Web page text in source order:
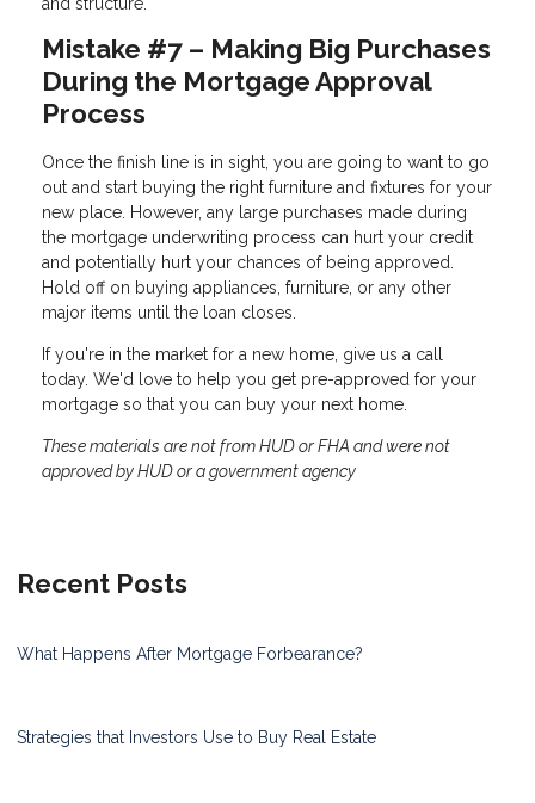
Mistake #7 – Making Big Purchases
During the Mortgage Approval
Process
Once the finish line is in sight, you are going to want to go
out and start buying the right furniture and fixtures for your
new place. However, any large purchases made during
the mortgage underwriting process can hurt your credit
and potentially hurt your chances of being approved.
Hold off on buying appliances, furniture, or any other
major items until the loan closes.
If you're in the market for a new home, give us a call
today. We'd love to help you get pre-approved for your
mortgage so that you can buy your next home.
These materials are not from HUD or FHA and were not
approved by HUD or a government agency
Recent Posts
What Happens After Mortgage Forbearance?
Strategies that Investors Use to Buy Real Estate